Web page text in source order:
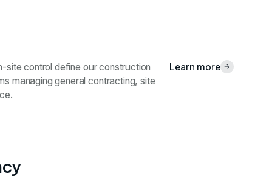
site control define our construction
managing general contracting, site
Learn more